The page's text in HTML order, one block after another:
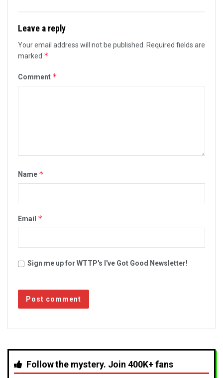
Leave a reply
Your email address will not be published. Required fields are
marked *
Comment *
Name *
Email *
Sign me up for WTTP's I've Got Good Newsletter!
Follow the mystery. Join 400K+ fans